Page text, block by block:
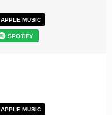
APPLE MUSIC
SPOTIFY
APPLE MUSIC